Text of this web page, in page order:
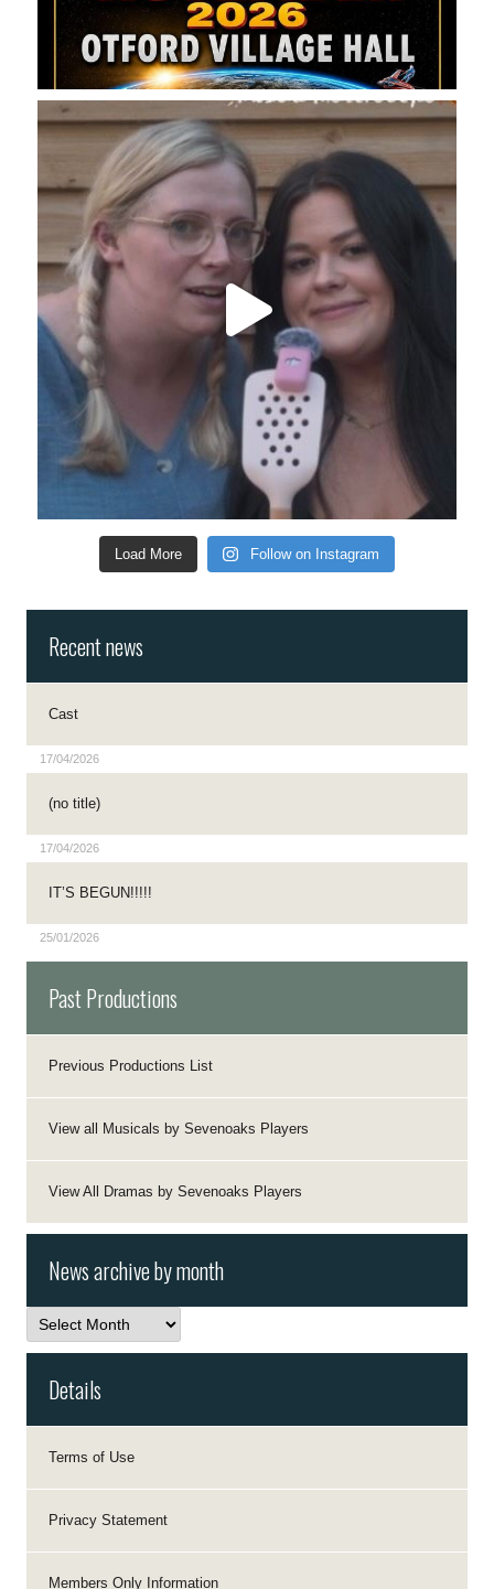
Load More Follow on Instagram
Recent news
Cast
17/04/2026
(no title)
17/04/2026
IT’S BEGUN!!!!!
25/01/2026
Past Productions
Previous Productions List
View all Musicals by Sevenoaks Players
View All Dramas by Sevenoaks Players
News archive by month
News
archive
by
Details
Terms of Use
Privacy Statement
Members Only Information